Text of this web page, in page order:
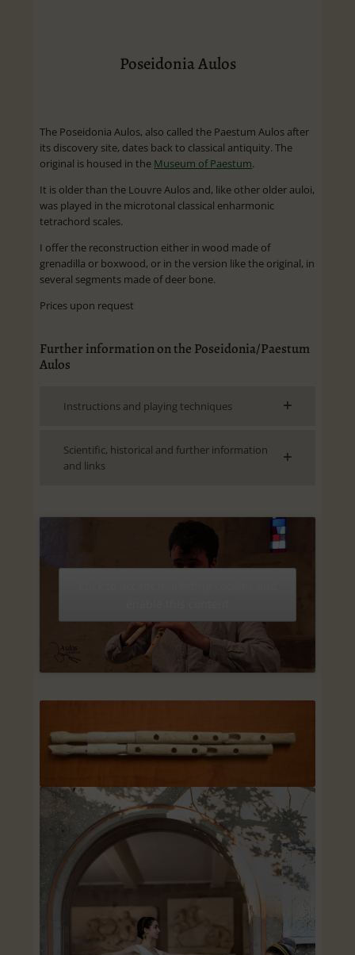
Poseidonia Aulos
The Poseidonia Aulos, also called the Paestum Aulos after
its discovery site, dates back to classical antiquity. The
original is housed in the Museum of Paestum.
It is older than the Louvre Aulos and, like other older auloi,
was played in the microtonal classical enharmonic
tetrachord scales.
I offer the reconstruction either in wood made of
grenadilla or boxwood, or in the version like the original, in
several segments made of deer bone.
Prices upon request
Further information on the Poseidonia/Paestum
Aulos
Instructions and playing techniques
Scientific, historical and further information
and links